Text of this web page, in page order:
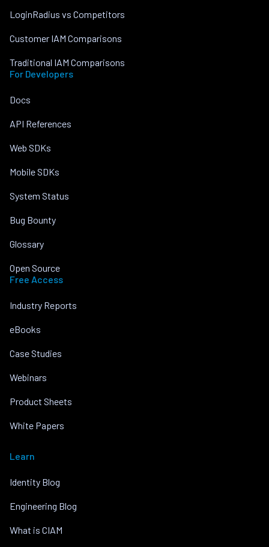
LoginRadius vs Competitors
Customer IAM Comparisons
Traditional IAM Comparisons
For Developers
Docs
API References
Web SDKs
Mobile SDKs
System Status
Bug Bounty
Glossary
Open Source
Free Access
Industry Reports
eBooks
Case Studies
Webinars
Product Sheets
White Papers
Learn
Identity Blog
Engineering Blog
What is CIAM